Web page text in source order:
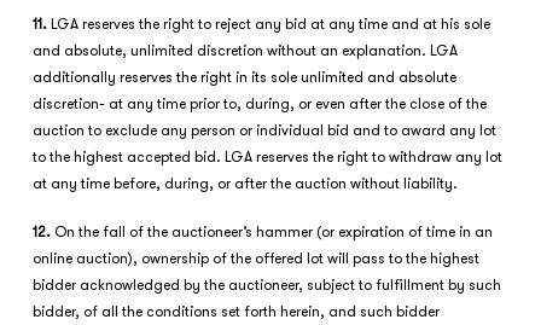
11. LGA reserves the right to reject any bid at any time and at his sole
and absolute, unlimited discretion without an explanation. LGA
additionally reserves the right in its sole unlimited and absolute
discretion- at any time prior to, during, or even after the close of the
auction to exclude any person or individual bid and to award any lot
to the highest accepted bid. LGA reserves the right to withdraw any lot
at any time before, during, or after the auction without liability.
12. On the fall of the auctioneer’s hammer (or expiration of time in an
online auction), ownership of the offered lot will pass to the highest
bidder acknowledged by the auctioneer, subject to fulfillment by such
bidder, of all the conditions set forth herein, and such bidder